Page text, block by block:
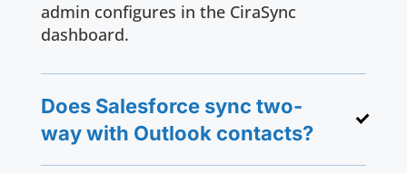
admin configures in the CiraSync
dashboard.
Does Salesforce sync two-
way with Outlook contacts?